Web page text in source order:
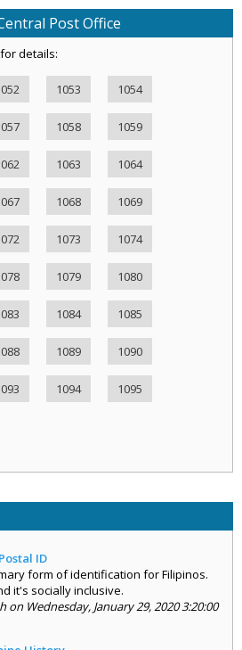
Post Office
details:
1053 1054
1058 1059
1063 1064
1068 1069
1073 1074
1079 1080
1084 1085
1089 1090
1094 1095
ID
form of identification for Filipinos.
it's socially inclusive.
Wednesday, January 29, 2020 3:20:00